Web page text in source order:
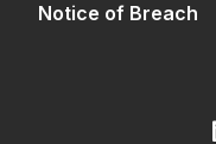
Notice of Breach